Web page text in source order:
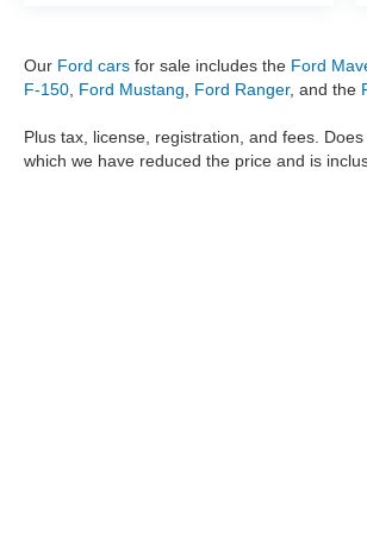
Our Ford cars for sale includes the Ford
F-150 Ford Mustang Ford Ranger, and the
Plus tax, license, registration, and fees.
which we have reduced the price and is